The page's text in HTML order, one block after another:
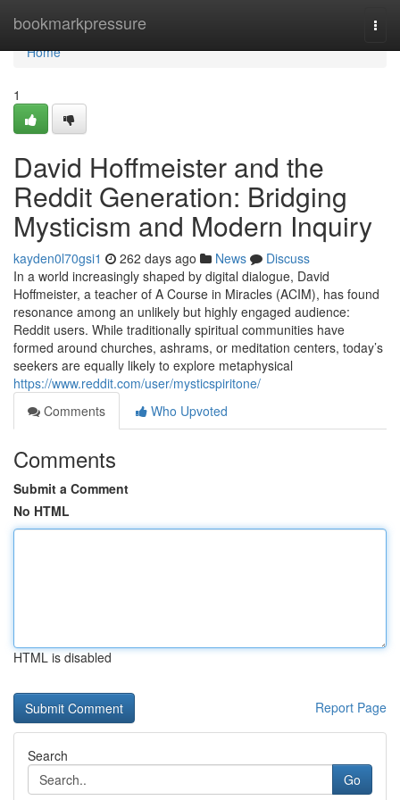
bookmarkpressure
Home
Home
1
David Hoffmeister and the
Reddit Generation: Bridging
Mysticism and Modern Inquiry
kayden0l70gsi1 262 days ago News
Discuss
In a world increasingly shaped by digital dialogue, David
Hoffmeister, a teacher of A Course in Miracles (ACIM), has found
resonance among an unlikely but highly engaged audience:
Reddit users. While traditionally spiritual communities have
formed around churches, ashrams, or meditation centers, today’s
seekers are equally likely to explore metaphysical
https://www.reddit.com/user/mysticspiritone/
Comments
Who Upvoted
Comments
Submit a Comment
No HTML
HTML is disabled
Report Page
Search
Go